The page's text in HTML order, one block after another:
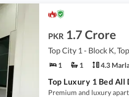
PKR 1.7 Crore
Top City 1 - Block K,
1 1 4.3
Premium and luxury